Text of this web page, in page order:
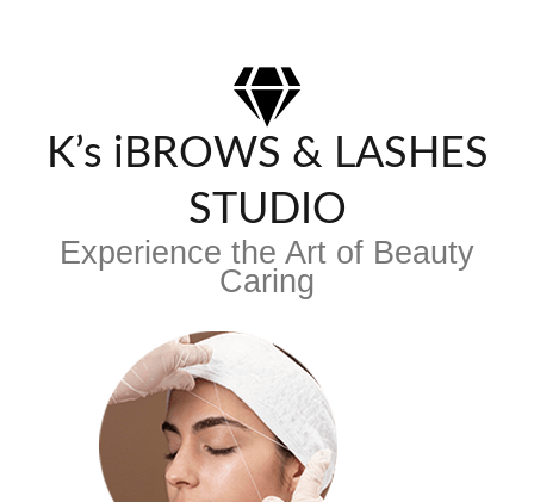
K’s iBROWS & LASHES
STUDIO
Experience the Art of Beauty
Caring